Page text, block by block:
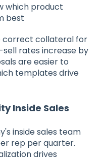
which product
best
correct collateral for
rates increase by
are easier to
templates drive
Inside Sales
inside sales team
rep per quarter.
drives